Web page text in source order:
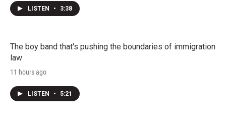
LISTEN • 3:38
The boy band that's pushing the boundaries of immigration
law
11 hours ago
LISTEN • 5:21